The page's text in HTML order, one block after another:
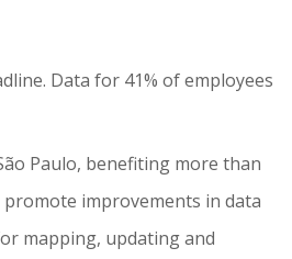
Data for 41% of employees
Paulo, benefiting more than
improvements in data
mapping, updating and